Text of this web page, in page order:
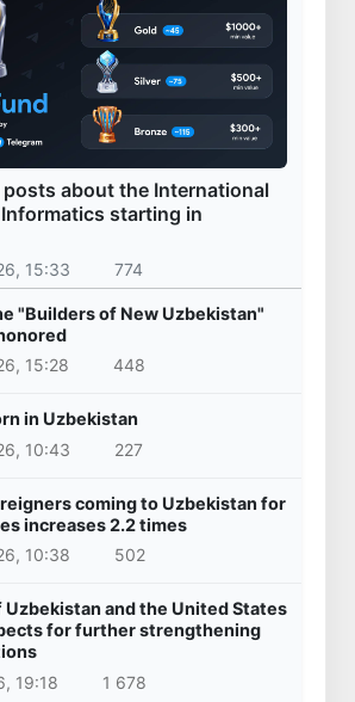
posts about the International
starting in
15:33 774
"Builders of New Uzbekistan"
15:28
448
in Uzbekistan
10:43
227
coming to Uzbekistan for
increases 2.2 times
10:38
502
Uzbekistan and the United States
for further strengthening
19:18
1 678